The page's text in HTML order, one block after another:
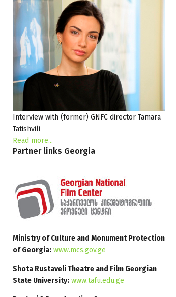
Interview with (former) GNFC director Tamara
Tatishvili
Read more...
Partner links Georgia
Ministry of Culture and Monument Protection
of Georgia: www.mcs.gov.ge
Shota Rustaveli Theatre and Film Georgian
State University: www.tafu.edu.ge